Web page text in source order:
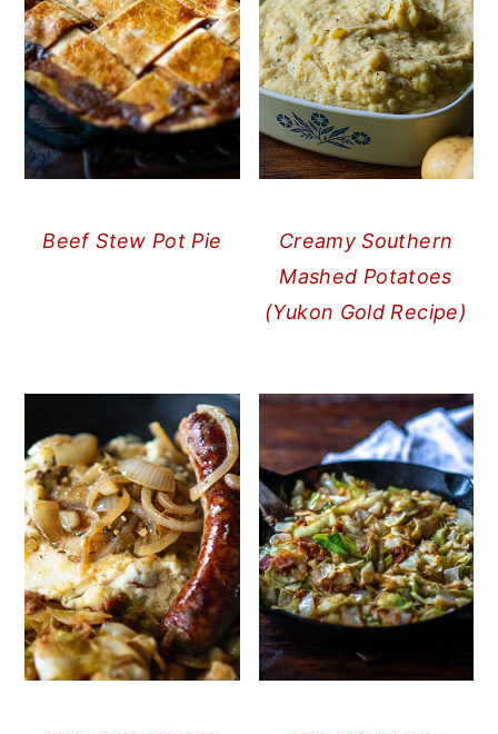
Beef Stew Pot Pie
Creamy Southern
Mashed Potatoes
(Yukon Gold Recipe)